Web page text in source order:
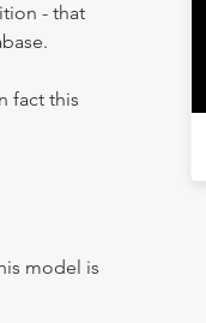
- that
fact this
model is